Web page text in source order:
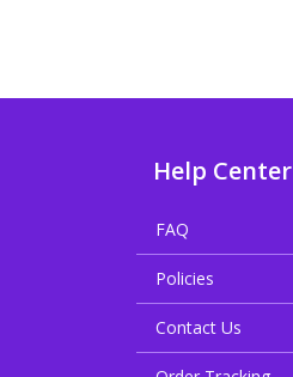
Help Center
FAQ
Policies
Contact Us